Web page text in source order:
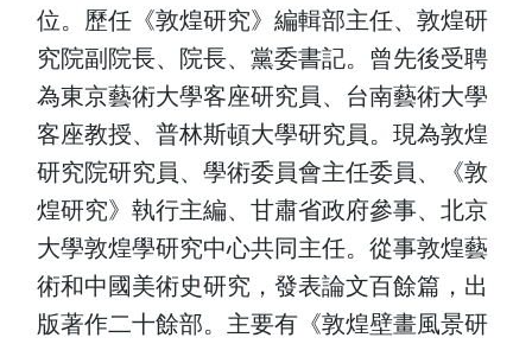
位。歷任《敦煌研究》編輯部主任、敦煌研
究院副院長、院長、黨委書記。曾先後受聘
為東京藝術大學客座研究員、台南藝術大學
客座教授、普林斯頓大學研究員。現為敦煌
研究院研究員、學術委員會主任委員、《敦
煌研究》執行主編、甘肅省政府參事、北京
大學敦煌學研究中心共同主任。從事敦煌藝
術和中國美術史研究，發表論文百餘篇，出
版著作二十餘部。主要有《敦煌壁畫風景研